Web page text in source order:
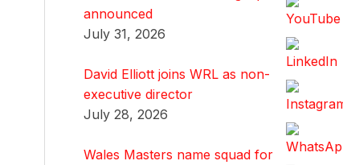
announced
July 31, 2026
David Elliott joins WRL as non-
executive director
July 28, 2026
Wales Masters name squad for